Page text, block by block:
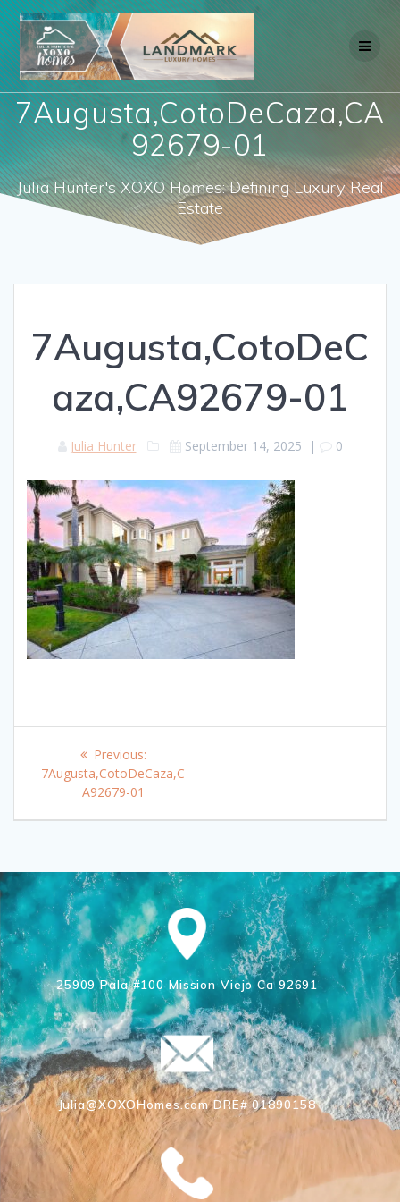
Skip
to
content
7Augusta,CotoDeCaza,CA
92679-01
Julia Hunter's XOXO Homes: Defining Luxury Real
Estate
7Augusta,CotoDeC
aza,CA92679-01
Julia Hunter September 14, 2025 | 0
navigation
Previous:Previous
post:
7Augusta,CotoDeCaza,C
A92679-01
25909 Pala #100 Mission Viejo Ca 92691
Julia@XOXOHomes.com DRE# 01890158